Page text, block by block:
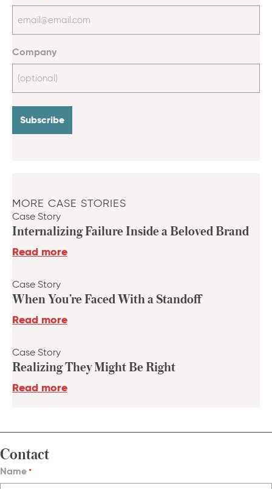
Company
MORE CASE STORIES
Case Story
Internalizing Failure Inside a Beloved Brand
Read more
Case Story
When You’re Faced With a Standoff
Read more
Case Story
Realizing They Might Be Right
Read more
Contact
Name*